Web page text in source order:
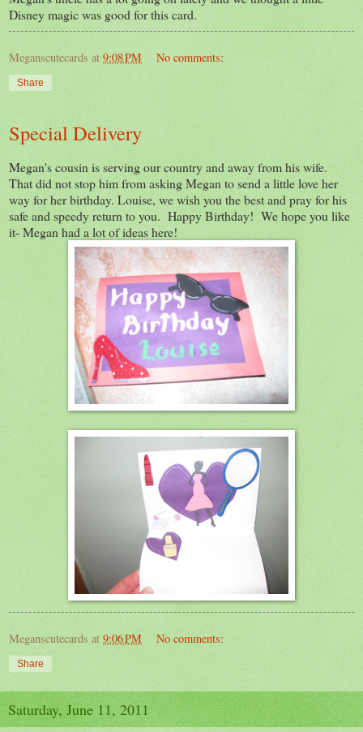
Disney magic was good for this card.
Meganscutecards at 9:08 PM No comments:
Share
Special Delivery
Megan's cousin is serving our country and away from his wife.
That did not stop him from asking Megan to send a little love her
way for her birthday. Louise, we wish you the best and pray for his
safe and speedy return to you. Happy Birthday! We hope you like
it- Megan had a lot of ideas here!
Meganscutecards at 9:06 PM No comments:
Share
Saturday, June 11, 2011